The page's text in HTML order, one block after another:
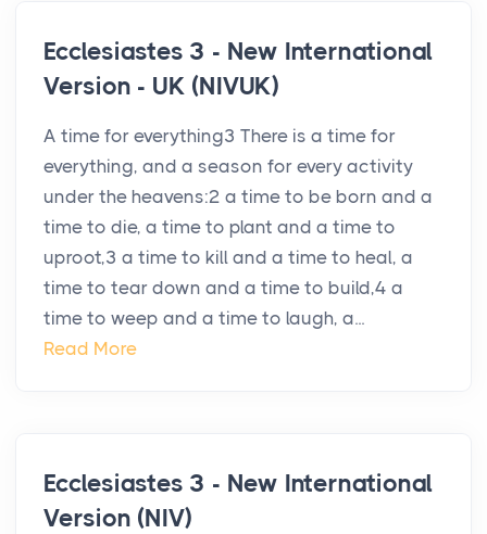
Ecclesiastes 3 - New International
Version - UK (NIVUK)
A time for everything3 There is a time for
everything, and a season for every activity
under the heavens:2 a time to be born and a
time to die, a time to plant and a time to
uproot,3 a time to kill and a time to heal, a
time to tear down and a time to build,4 a
time to weep and a time to laugh, a...
Read More
Ecclesiastes 3 - New International
Version (NIV)